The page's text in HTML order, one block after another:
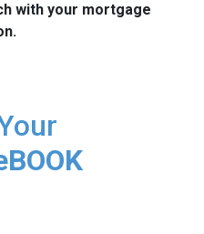
with your mortgage